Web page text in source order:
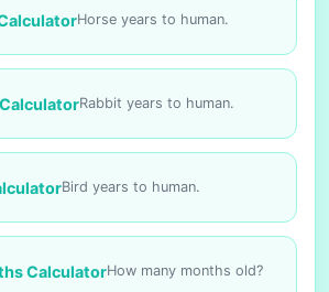
Horse years to human.
Rabbit years to human.
Bird years to human.
CalculatorHow many months old?